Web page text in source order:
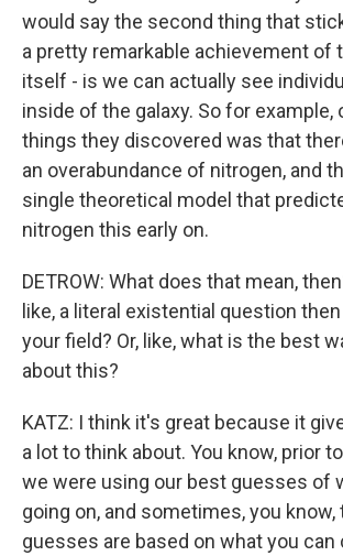
would say the second thing that
a pretty remarkable achievement of
itself - is we can actually see
inside of the galaxy. So for example,
things they discovered was that
an overabundance of nitrogen, and
single theoretical model that
nitrogen this early on.
DETROW: What does that mean,
like, a literal existential question
your field? Or, like, what is the best
about this?
KATZ: I think it's great because it
a lot to think about. You know, prior
we were using our best guesses of
going on, and sometimes, you
guesses are based on what you can